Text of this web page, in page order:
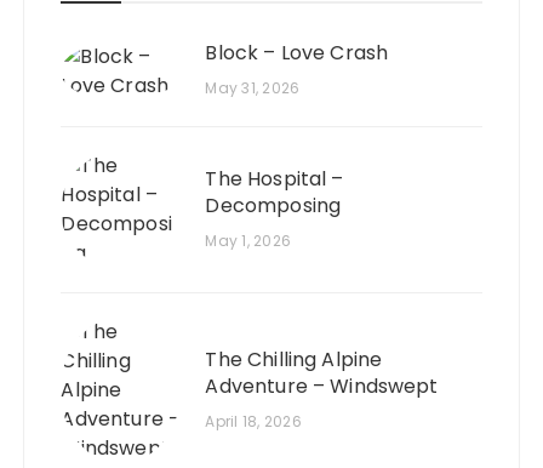
Block – Love Crash
May 31, 2026
The Hospital –
Decomposing
May 1, 2026
The Chilling Alpine
Adventure – Windswept
April 18, 2026